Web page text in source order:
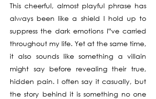
This cheerful, almost playful phrase has
always been like a shield I hold up to
suppress the dark emotions I‟ve carried
throughout my life. Yet at the same time,
it also sounds like something a villain
might say before revealing their true,
hidden pain. I often say it casually, but
the story behind it is something no one